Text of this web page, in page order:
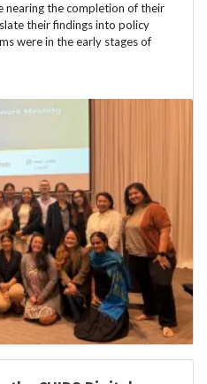
nearing the completion of their
their findings into policy
were in the early stages of